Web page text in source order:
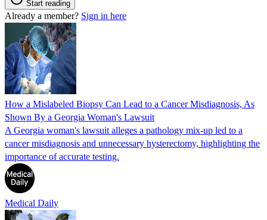
Start reading
Already a member? Sign in here
How a Mislabeled Biopsy Can Lead to a Cancer Misdiagnosis, As
Shown By a Georgia Woman's Lawsuit
A Georgia woman's lawsuit alleges a pathology mix-up led to a
cancer misdiagnosis and unnecessary hysterectomy, highlighting the
importance of accurate testing.
Medical Daily